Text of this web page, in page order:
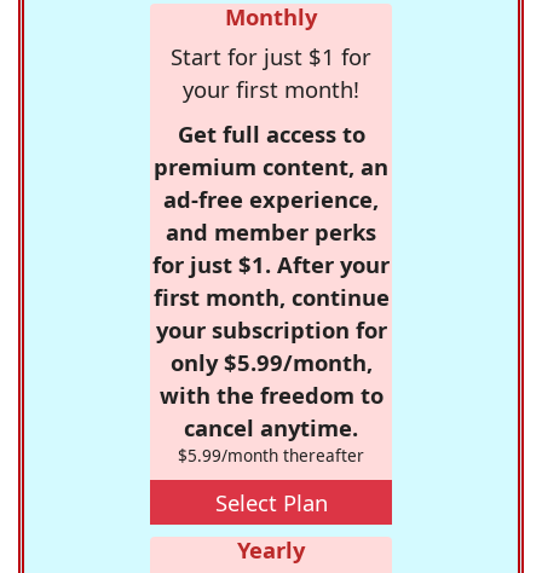
Monthly
Start for just $1 for
your first month!
Get full access to
premium content, an
ad-free experience,
and member perks
for just $1. After your
first month, continue
your subscription for
only $5.99/month,
with the freedom to
cancel anytime.
$5.99/month thereafter
Select Plan
Yearly